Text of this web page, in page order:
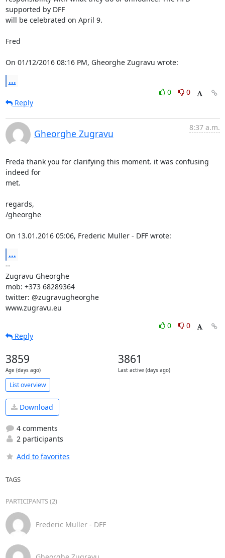
supported by DFF
will be celebrated on April 9.
Fred
On 01/12/2016 08:16 PM, Gheorghe Zugravu wrote:
...
0
0
Reply
Gheorghe Zugravu
8:37 a.m.
Freda thank you for clarifying this moment. it was confusing
indeed for
met.
regards,
/gheorghe
On 13.01.2016 05:06, Frederic Muller - DFF wrote:
...
--
Zugravu Gheorghe
mob: +373 68289364
twitter: @zugravugheorghe
www.zugravu.eu
0
0
Reply
3859
Age (days ago)
3861
Last active (days ago)
List overview
Download
4 comments
2 participants
Add to favorites
TAGS
PARTICIPANTS (2)
Frederic Muller - DFF